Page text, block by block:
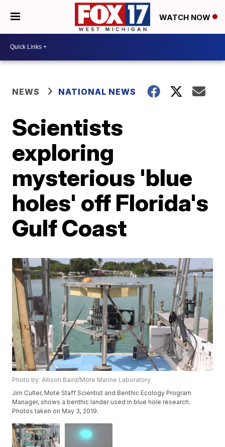
WATCH NOW
NEWS NATIONAL NEWS
Scientists
exploring
mysterious 'blue
holes' off Florida's
Gulf Coast
Photo by: Allison Baird/Mote Marine Laboratory
Jim Culter, Mote Staff Scientist and Benthic Ecology Program
Manager, shows a benthic lander used in blue hole research.
Photos taken on May 3, 2019.